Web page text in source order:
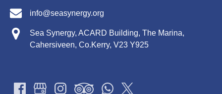
info@seasynergy.org
Sea Synergy, ACARD Building, The Marina,
Cahersiveen, Co.Kerry, V23 Y925